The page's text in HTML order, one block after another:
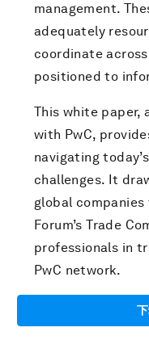
management.
adequately
coordinate
positioned to
This white paper,
with PwC,
navigating
challenges. It
global
Forum’s Trade
professionals in
PwC network.